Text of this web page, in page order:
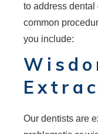
to address dental
common
you include:
Our dentists are